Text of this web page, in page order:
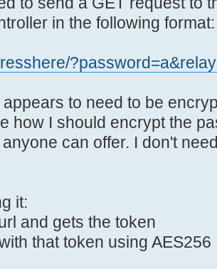
in the following format:
to need to be
how I should encrypt the
can offer. I don't
it:
and gets the token
that token using AES256